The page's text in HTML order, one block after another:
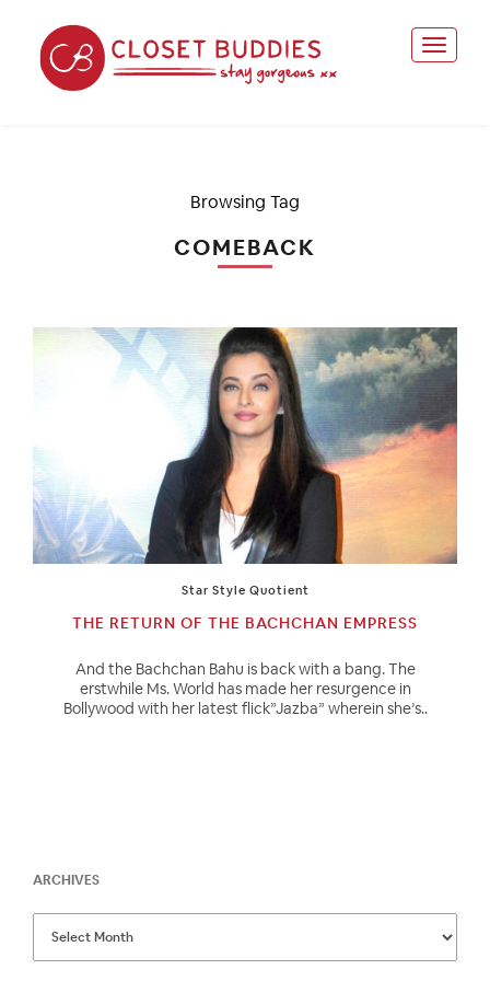
Browsing Tag
COMEBACK
Star Style Quotient
THE RETURN OF THE BACHCHAN EMPRESS
And the Bachchan Bahu is back with a bang. The
erstwhile Ms. World has made her resurgence in
Bollywood with her latest flick”Jazba” wherein she’s..
ARCHIVES